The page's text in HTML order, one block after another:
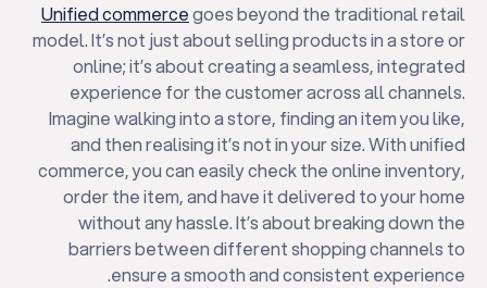
Unified commercegoes beyond the traditional retail
model. It’s not just about selling products in a store or
online; it’s about creating a seamless, integrated
experience for the customer across all channels.
Imagine walking into a store, finding an item you like,
and then realising it’s not in your size. With unified
commerce, you can easily check the online inventory,
order the item, and have it delivered to your home
without any hassle. It’s about breaking down the
barriers between different shopping channels to
ensure a smooth and consistent experience.